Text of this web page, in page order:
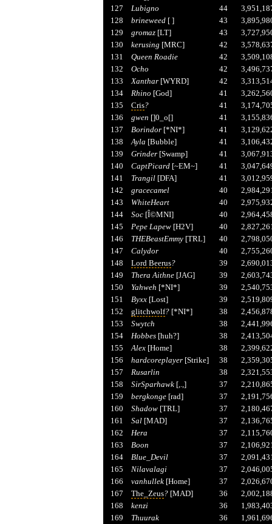
127
Lubigno 44
128
brineweed[ ] 43
129
gromaz[LT] 43
130
kerusing [MRC] 42
131
Queen Roadie 42
132
Ocho 42
133
Xanthar[WYRD] 42
134
Rhino [God] 41
135
Cris? 41
136
gwen []0_o[] 41
137
Borindor[*NI*] 41
138
Ayla [Bubble] 41
139
Grinder[Swamp] 41
140
CaptPicard[~EM~] 41
141
Trangil[DFA] 41
142
gracecamel 40
143
WhiteHeart 40
144
Soc[Î©MNI] 40
145
Pepe Lapew[H2V] 40
146
THEBeastEmmy[TRL] 40
147
Calydor 40
148
Lord Beerus? 39
149
Thera Aithne[JAG] 39
150
Yahweh [*NI*] 39
151
Byxx[Lost] 39
152
glitchwolf?[*NI*] 38
153
Swytch 38
154
Hobbes[huh?] 38
155
Alex[Home] 38
156
hardcoreplayer[Strike] 38
157
Rusarlin 38
158
SirSparhawk[,.,] 37
159
bergkonge[rad] 37
160
Shadow[TRL] 37
161
Sal[MAD] 37
162
Hera 37
163
Boon 37
164
Blue_Devil 37
165
Nilavalagi 37
166
vanhullek[Home] 37
167
The_Zeus?[MAD] 36
168
kenzi 36
169
Thuurak 36